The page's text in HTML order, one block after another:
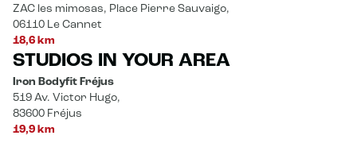
ZAC les mimosas, Place Pierre Sauvaigo,
06110 Le Cannet
18,6 km
STUDIOS IN YOUR AREA
Iron Bodyfit Fréjus
519 Av. Victor Hugo,
83600 Fréjus
19,9 km